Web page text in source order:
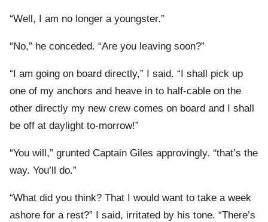
“Well, I am no longer a youngster.”
“No,” he conceded. “Are you leaving soon?”
“I am going on board directly,” I said. “I shall pick up
one of my anchors and heave in to half-cable on the
other directly my new crew comes on board and I shall
be off at daylight to-morrow!”
“You will,” grunted Captain Giles approvingly. “that’s the
way. You’ll do.”
“What did you think? That I would want to take a week
ashore for a rest?” I said, irritated by his tone. “There’s